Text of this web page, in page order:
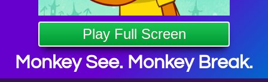
Play Full Screen
Monkey See. Monkey Break.